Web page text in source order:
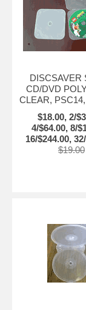
DISCSAVER
CD/DVD
CLEAR,
$18.00, 2/
4/$64.00, 8/
16/$244.00,
$19.00